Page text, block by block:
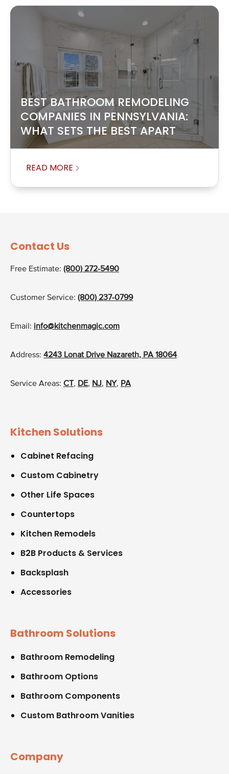
BEST BATHROOM REMODELING
COMPANIES IN PENNSYLVANIA:
WHAT SETS THE BEST APART
READ MORE
Contact Us
Free Estimate: (800) 272-5490
Customer Service: (800) 237-0799
Email: info@kitchenmagic.com
Address: 4243 Lonat Drive Nazareth, PA 18064
Service Areas: CT , DE, NJ, NY, PA
Kitchen Solutions
Cabinet Refacing
Custom Cabinetry
Other Life Spaces
Countertops
Kitchen Remodels
B2B Products & Services
Backsplash
Accessories
Bathroom Solutions
Bathroom Remodeling
Bathroom Options
Bathroom Components
Custom Bathroom Vanities
Company